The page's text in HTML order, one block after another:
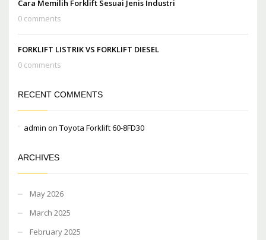
Cara Memilih Forklift Sesuai Jenis Industri
0 comments
FORKLIFT LISTRIK VS FORKLIFT DIESEL
0 comments
RECENT COMMENTS
admin on Toyota Forklift 60-8FD30
ARCHIVES
May 2026
March 2025
February 2025